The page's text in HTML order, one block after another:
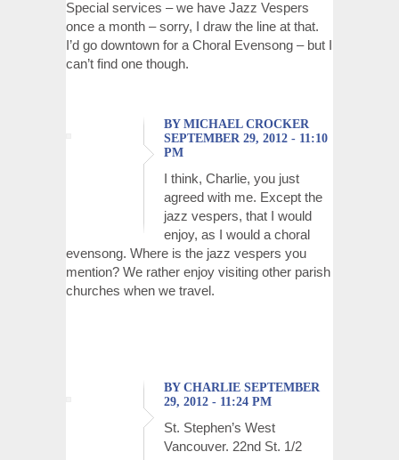
Special services – we have Jazz Vespers
once a month – sorry, I draw the line at that.
I’d go downtown for a Choral Evensong – but I
can’t find one though.
BY MICHAEL CROCKER
SEPTEMBER 29, 2012 - 11:10
PM
I think, Charlie, you just
agreed with me. Except the
jazz vespers, that I would
enjoy, as I would a choral
evensong. Where is the jazz vespers you
mention? We rather enjoy visiting other parish
churches when we travel.
BY CHARLIE SEPTEMBER
29, 2012 - 11:24 PM
St. Stephen’s West
Vancouver. 22nd St. 1/2